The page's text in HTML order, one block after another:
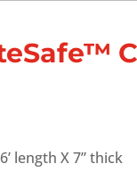
length X 7” thick